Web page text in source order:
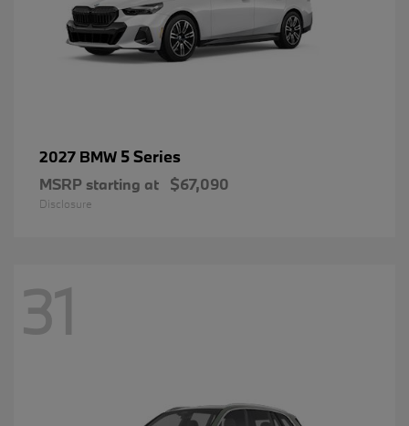
2027 BMW 5 Series
MSRP starting at $67,090
Disclosure
31